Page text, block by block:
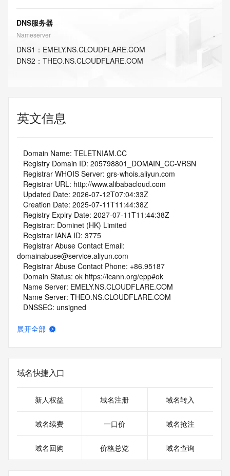
DNS服务器
Nameserver
DNS1 ： EMELY.NS.CLOUDFLARE.COM
DNS2 ： THEO.NS.CLOUDFLARE.COM
英文信息
   Domain Name: TELETNIAM.CC
   Registry Domain ID: 205798801_DOMAIN_CC-VRSN
   Registrar WHOIS Server: grs-whois.aliyun.com
   Registrar URL: http://www.alibabacloud.com
   Updated Date: 2026-07-12T07:04:33Z
   Creation Date: 2025-07-11T11:44:38Z
   Registry Expiry Date: 2027-07-11T11:44:38Z
   Registrar: Dominet (HK) Limited
   Registrar IANA ID: 3775
domainabuse@service.aliyun.com
   Registrar Abuse Contact Phone: +86.95187
   Domain Status: ok https://icann.org/epp#ok
   Name Server: EMELY.NS.CLOUDFLARE.COM
   Name Server: THEO.NS.CLOUDFLARE.COM
   DNSSEC: unsigned
https://www.icann.org/wicf/
For more information on Whois status codes, please visit
https://icann.org/epp
NOTICE: The expiration date displayed in this record is the
registrar's sponsorship of the domain name registration in
the registry is
展开全部
域名快捷入口
新人权益 域名注册 域名转入
域名续费 一口价 域名抢注
域名回购 价格总览 域名查询